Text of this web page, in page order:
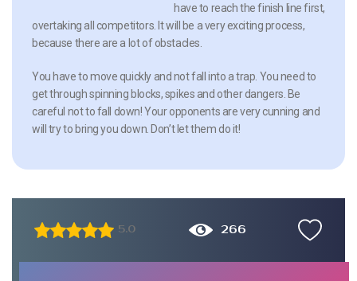
have to reach the finish line first,
overtaking all competitors. It will be a very exciting process,
because there are a lot of obstacles.
You have to move quickly and not fall into a trap. You need to
get through spinning blocks, spikes and other dangers. Be
careful not to fall down! Your opponents are very cunning and
will try to bring you down. Don’t let them do it!
5.0 266